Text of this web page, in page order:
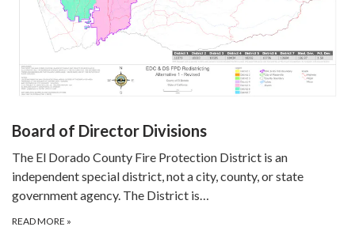
Board of Director Divisions
The El Dorado County Fire Protection District is an
independent special district, not a city, county, or state
government agency. The District is…
READ MORE »